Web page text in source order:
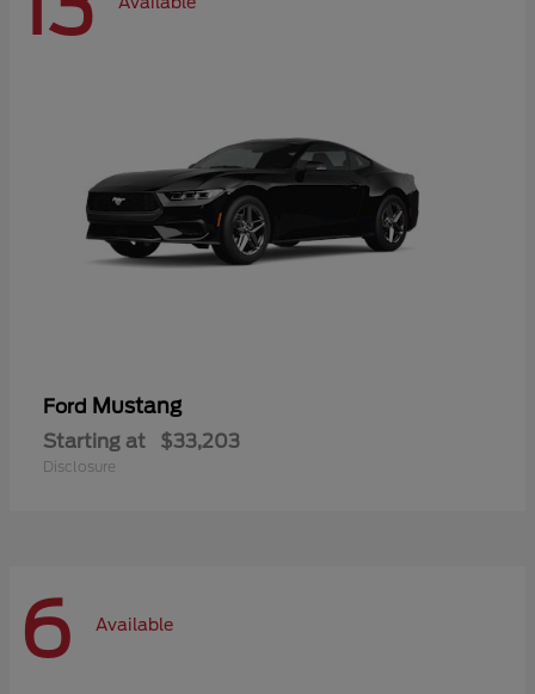
Ford Mustang
Starting at $33,203
Disclosure
6 Available